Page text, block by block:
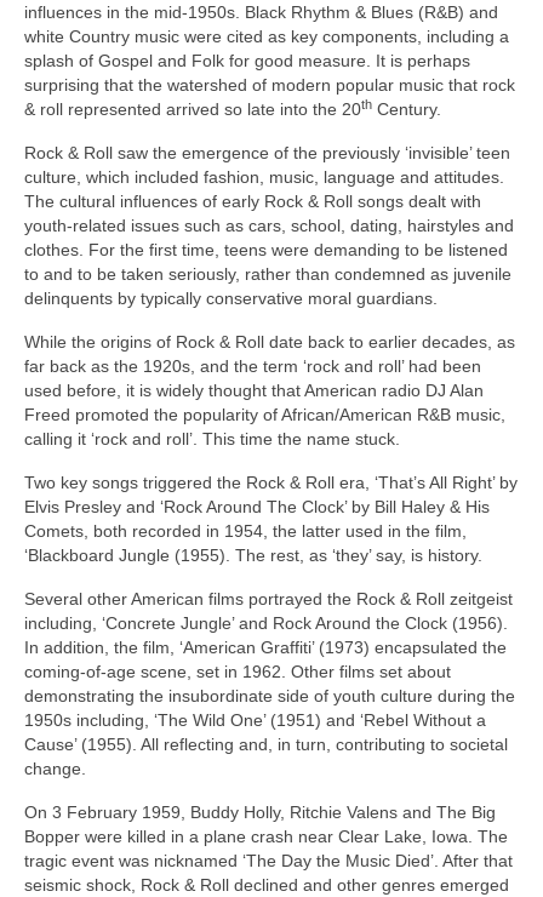
influences in the mid‑1950s. Black Rhythm & Blues (R&B) and
white Country music were cited as key components, including a
splash of Gospel and Folk for good measure. It is perhaps
surprising that the watershed of modern popular music that rock
& roll represented arrived so late into the 20th Century.
Rock & Roll saw the emergence of the previously ‘invisible’ teen
culture, which included fashion, music, language and attitudes.
The cultural influences of early Rock & Roll songs dealt with
youth‑related issues such as cars, school, dating, hairstyles and
clothes. For the first time, teens were demanding to be listened
to and to be taken seriously, rather than condemned as juvenile
delinquents by typically conservative moral guardians.
While the origins of Rock & Roll date back to earlier decades, as
far back as the 1920s, and the term ‘rock and roll’ had been
used before, it is widely thought that American radio DJ Alan
Freed promoted the popularity of African/American R&B music,
calling it ‘rock and roll’. This time the name stuck.
Two key songs triggered the Rock & Roll era, ‘That’s All Right’ by
Elvis Presley and ‘Rock Around The Clock’ by Bill Haley & His
Comets, both recorded in 1954, the latter used in the film,
‘Blackboard Jungle (1955). The rest, as ‘they’ say, is history.
Several other American films portrayed the Rock & Roll zeitgeist
including, ‘Concrete Jungle’ and Rock Around the Clock (1956).
In addition, the film, ‘American Graffiti’ (1973) encapsulated the
coming‑of‑age scene, set in 1962. Other films set about
demonstrating the insubordinate side of youth culture during the
1950s including, ‘The Wild One’ (1951) and ‘Rebel Without a
Cause’ (1955). All reflecting and, in turn, contributing to societal
change.
On 3 February 1959, Buddy Holly, Ritchie Valens and The Big
Bopper were killed in a plane crash near Clear Lake, Iowa. The
tragic event was nicknamed ‘The Day the Music Died’. After that
seismic shock, Rock & Roll declined and other genres emerged